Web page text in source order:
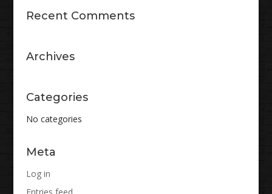
Recent Comments
Archives
Categories
No categories
Meta
Log in